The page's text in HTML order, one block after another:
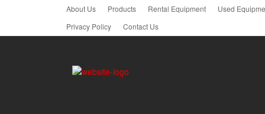
About Us Products Rental Equipment
Used
Privacy Policy
Contact Us